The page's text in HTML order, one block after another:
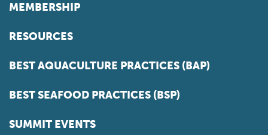
MEMBERSHIP
RESOURCES
BEST AQUACULTURE PRACTICES (BAP)
BEST SEAFOOD PRACTICES (BSP)
SUMMIT EVENTS